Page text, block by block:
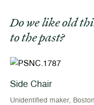
Do we like old
to the past?
Side Chair
Unidentified maker,